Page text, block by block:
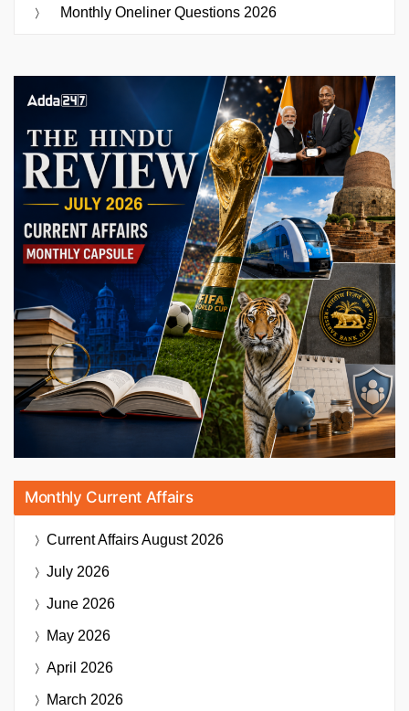
Monthly Oneliner Questions 2026
Monthly Current Affairs
Current AffairsAugust 2026
July 2026
June 2026
May 2026
April 2026
March 2026